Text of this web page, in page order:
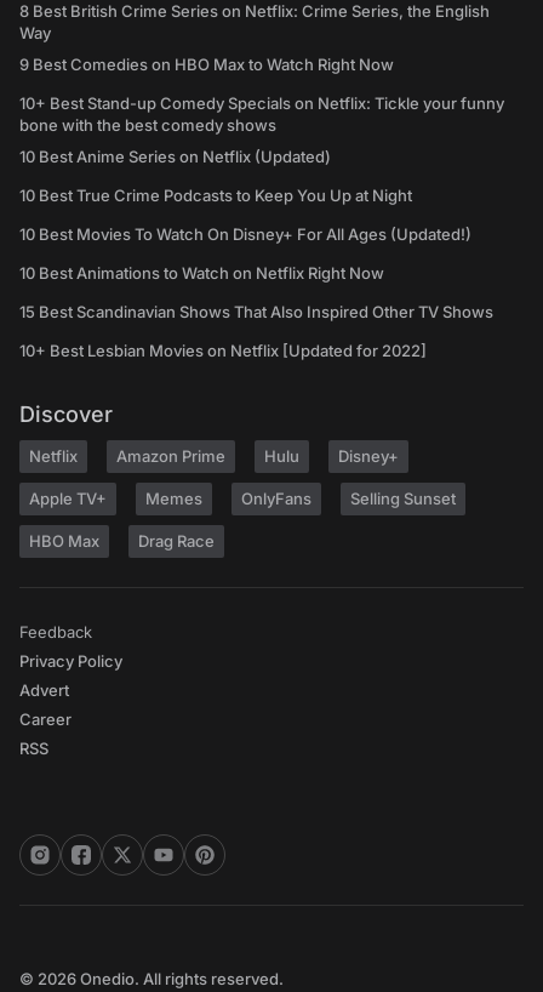
8 Best British Crime Series on Netflix: Crime Series, the English
Way
9 Best Comedies on HBO Max to Watch Right Now
10+ Best Stand-up Comedy Specials on Netflix: Tickle your funny
bone with the best comedy shows
10 Best Anime Series on Netflix (Updated)
10 Best True Crime Podcasts to Keep You Up at Night
10 Best Movies To Watch On Disney+ For All Ages (Updated!)
10 Best Animations to Watch on Netflix Right Now
15 Best Scandinavian Shows That Also Inspired Other TV Shows
10+ Best Lesbian Movies on Netflix [Updated for 2022]
Discover
Netflix Amazon Prime Hulu Disney+
Apple TV+ Memes OnlyFans Selling Sunset
HBO Max Drag Race
Feedback
Privacy Policy
Advert
Career
RSS
© 2026 Onedio. All rights reserved.